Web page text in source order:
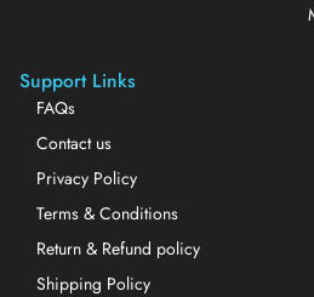
Support Links
FAQs
Contact us
Privacy Policy
Terms & Conditions
Return & Refund policy
Shipping Policy